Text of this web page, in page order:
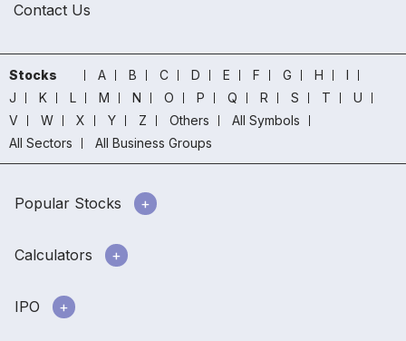
Contact Us
Stocks A B C D E F G H
I
J
K L M N O P Q R S T
U
V
W X Y Z Others
All Symbols
All Sectors
All Business Groups
Popular Stocks
Calculators
IPO